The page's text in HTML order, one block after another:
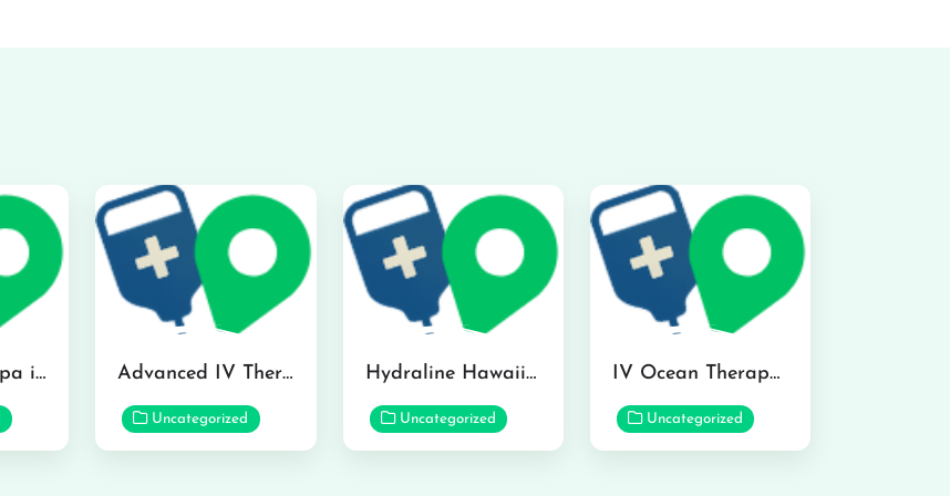
The Infusion Spa in Kailua Advanced IV Therapy Center in Honolulu
Uncategorized
Hydraline Hawaii in Mililani
Uncategorized
IV Ocean Therapy in Honolulu
Uncategorized